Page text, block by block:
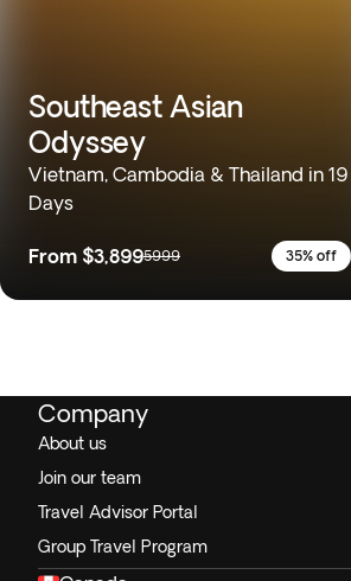
Southeast Asian
Odyssey
Vietnam, Cambodia & Thailand in 19
Days
From $3,8995999 35% off
Company
About us
Join our team
Travel Advisor Portal
Group Travel Program